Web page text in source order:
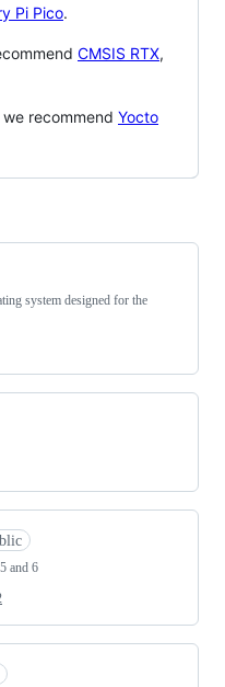
Pi Pico.
CMSIS RTX,
recommend Yocto
system designed for the
and 6